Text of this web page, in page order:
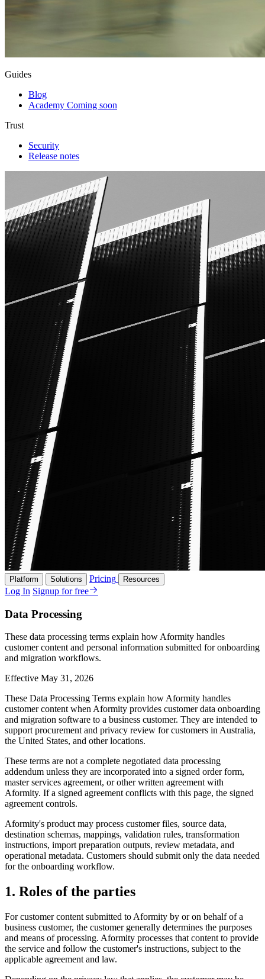
Guides
Blog
Academy Coming soon
Trust
Security
Release notes
Platform Solutions Pricing Resources
Log In Signup for free
Data Processing
These data processing terms explain how Aformity handles
customer content and personal information submitted for onboarding
and migration workflows.
Effective May 31, 2026
These Data Processing Terms explain how Aformity handles
customer content when Aformity provides customer data onboarding
and migration software to a business customer. They are intended to
support procurement and privacy review for customers in Australia,
the United States, and other locations.
These terms are not a complete negotiated data processing
addendum unless they are incorporated into a signed order form,
master services agreement, or other written agreement with
Aformity. If a signed agreement conflicts with this page, the signed
agreement controls.
Aformity's product may process customer files, source data,
destination schemas, mappings, validation rules, transformation
instructions, import preparation outputs, review metadata, and
operational metadata. Customers should submit only the data needed
for the onboarding workflow.
1. Roles of the parties
For customer content submitted to Aformity by or on behalf of a
business customer, the customer generally determines the purposes
and means of processing. Aformity processes that content to provide
the service and follow the customer's instructions, subject to the
applicable agreement and law.